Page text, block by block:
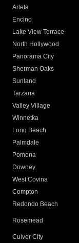
Arleta
Encino
Lake View Terrace
North Hollywood
Panorama City
Sherman Oaks
Sunland
Tarzana
Valley Village
Winnetka
Long Beach
Palmdale
Pomona
Downey
West Covina
Compton
Redondo Beach
Rosemead
Culver City